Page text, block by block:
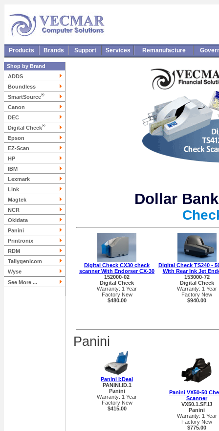
Products Brands Support Services Remanufacture
Shop by Brand
ADDS
Boundless
SmartSource®
Canon
DEC
Digital Check®
Epson
EZ-Scan
HP
IBM
Lexmark
Link
Magtek
NCR
Okidata
Panini
Printronix
RDM
Tallygenicom
Wyse
See More ...
Dollar
Digital Check CX30 check
scanner With Endorser CX-30
152000-02
Digital Check
Warranty: 1 Year
Factory New
$480.00
Digital Check TS240 -
With Rear Ink Jet
153000-72
Digital Check
Warranty: 1 Year
Factory New
$940.00
Panini
Panini I:Deal
PANINI.ID.1
Panini
Warranty: 1 Year
Factory New
$415.00
Panini VX50-50
Scanner
VX50.1.SF.IJ
Panini
Warranty: 1 Year
Factory New
$775.00